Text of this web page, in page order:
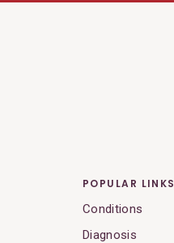
POPULAR LINKS
Conditions
Diagnosis